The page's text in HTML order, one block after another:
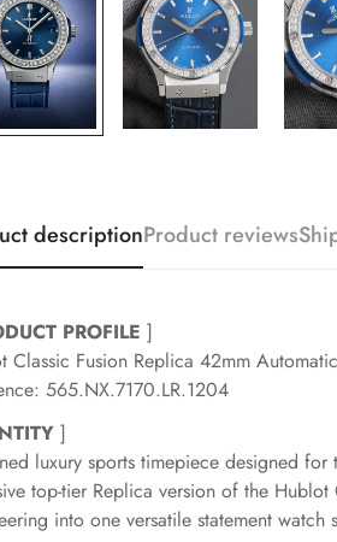
descriptionProduct reviews
PROFILE ]
Classic Fusion Replica 42mm
565.NX.7170.LR.1204
]
luxury sports timepiece designed
top-tier Replica version of the
into one versatile statement